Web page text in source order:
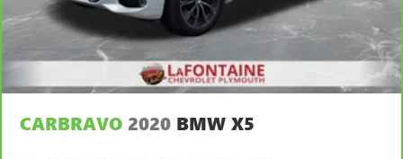
CARBRAVO 2020 BMW X5